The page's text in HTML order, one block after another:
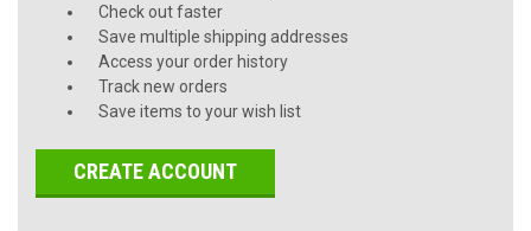
Check out faster
Save multiple shipping addresses
Access your order history
Track new orders
Save items to your wish list
CREATE ACCOUNT